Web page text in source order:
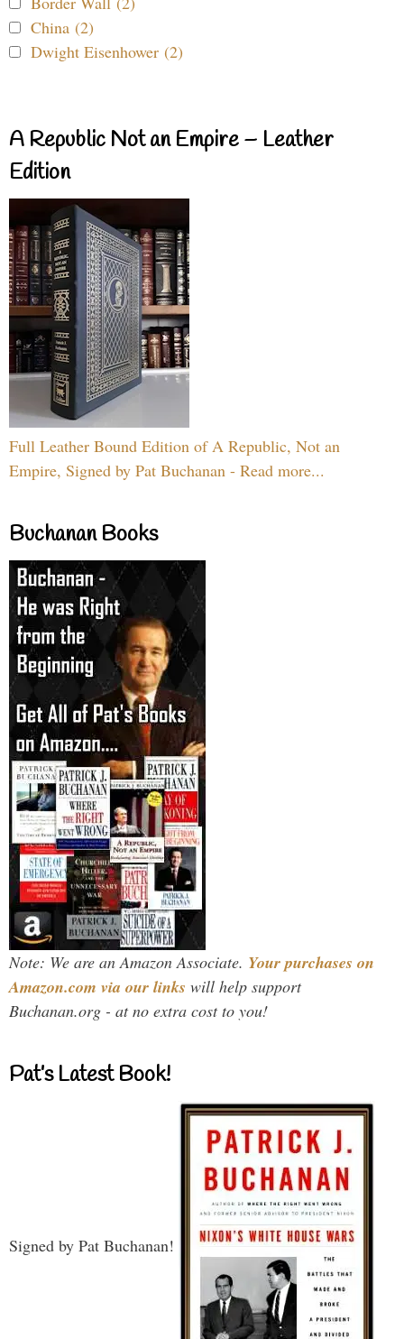
China (2)
Dwight Eisenhower (2)
A Republic Not an Empire – Leather
Edition
Full Leather Bound Edition of A Republic, Not an
Empire, Signed by Pat Buchanan - Read more...
Buchanan Books
Note: We are an Amazon Associate. Your purchases on
Amazon.com via our links will help support
Buchanan.org - at no extra cost to you!
Pat’s Latest Book!
Signed by Pat Buchanan!